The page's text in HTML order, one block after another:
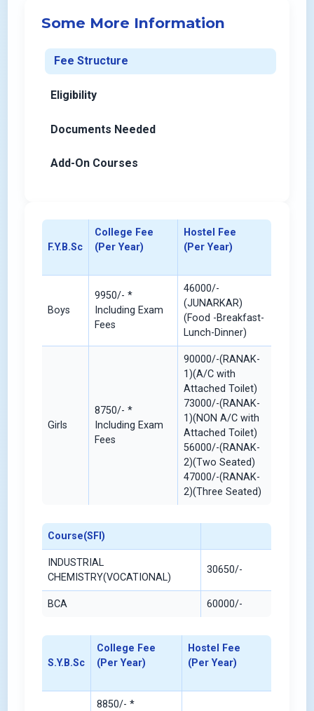
Some More Information
Fee Structure
Eligibility
Documents Needed
Add-On Courses
F.Y.B.Sc
College Fee
(Per Year)
Hostel Fee
(Per Year)
Boys
9950/- *
Including Exam
Fees
46000/-
(JUNARKAR)
(Food -Breakfast-
Lunch-Dinner)
Girls
8750/- *
Including Exam
Fees
90000/-(RANAK-
1)(A/C with
Attached Toilet)
73000/-(RANAK-
1)(NON A/C with
Attached Toilet)
56000/-(RANAK-
2)(Two Seated)
47000/-(RANAK-
2)(Three Seated)
Course(SFI)
INDUSTRIAL
CHEMISTRY(VOCATIONAL)
30650/-
BCA 60000/-
S.Y.B.Sc
College Fee
(Per Year)
Hostel Fee
(Per Year)
8850/- *